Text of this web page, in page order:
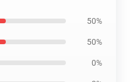
50%
50%
0%